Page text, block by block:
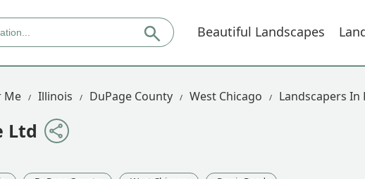
Beautiful Landscapes
Me Illinois DuPage County West Chicago Landscapers In
Ltd